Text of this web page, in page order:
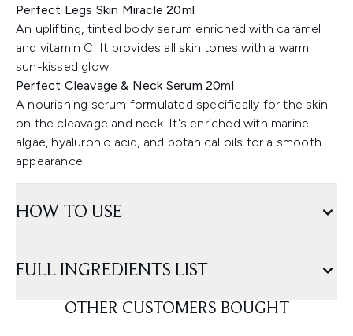
Perfect Legs Skin Miracle 20ml
An uplifting, tinted body serum enriched with caramel
and vitamin C. It provides all skin tones with a warm
sun-kissed glow.
Perfect Cleavage & Neck Serum 20ml
A nourishing serum formulated specifically for the skin
on the cleavage and neck. It's enriched with marine
algae, hyaluronic acid, and botanical oils for a smooth
appearance.
HOW TO USE
FULL INGREDIENTS LIST
OTHER CUSTOMERS BOUGHT